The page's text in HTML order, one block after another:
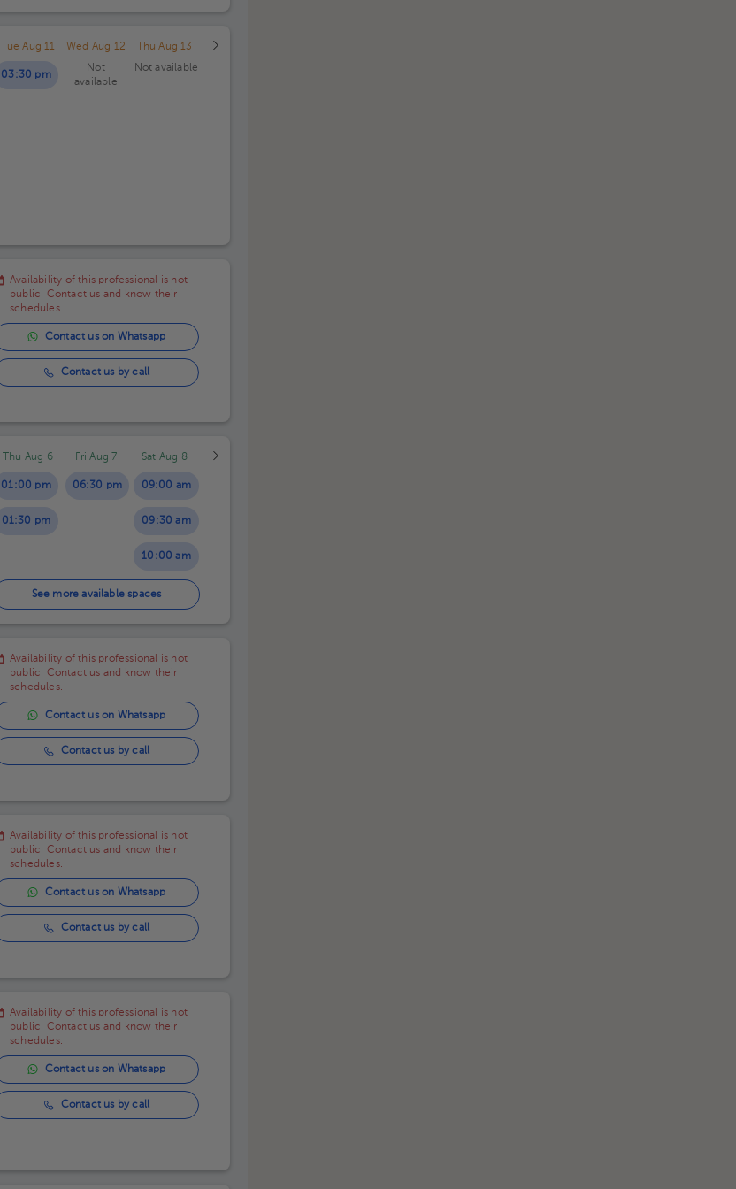
Tue Aug 11
03:30 pm
Wed Aug 12
Not
available
Thu Aug 13
Not available
Availability of this professional is not
public. Contact us and know their
schedules.
Contact us on Whatsapp
Contact us by call
Thu Aug 6
01:00 pm
01:30 pm
Fri Aug 7
06:30 pm
Sat Aug 8
09:00 am
09:30 am
10:00 am
10:30 am
11:00 am
11:30 am
See more available spaces
Availability of this professional is not
public. Contact us and know their
schedules.
Contact us on Whatsapp
Contact us by call
Availability of this professional is not
public. Contact us and know their
schedules.
Contact us on Whatsapp
Contact us by call
Availability of this professional is not
public. Contact us and know their
schedules.
Contact us on Whatsapp
Contact us by call